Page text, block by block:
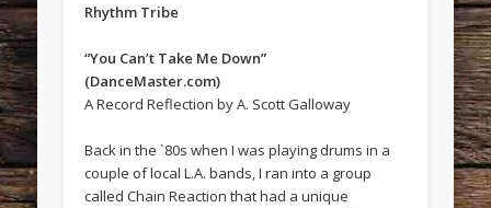
Rhythm Tribe
“You Can’t Take Me Down”
(DanceMaster.com)
A Record Reflection by A. Scott Galloway
Back in the `80s when I was playing drums in a
couple of local L.A. bands, I ran into a group
called Chain Reaction that had a unique